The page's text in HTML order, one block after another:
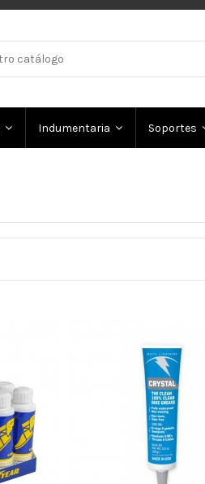
Indumentaria Soportes